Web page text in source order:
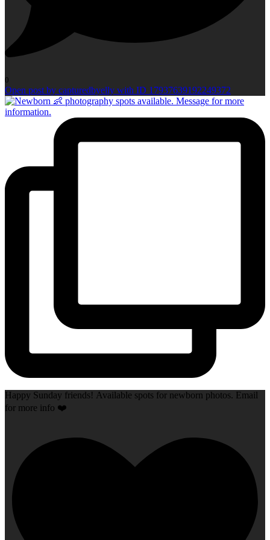
0
Open post by capturedbyelly with ID 17937639192249372
Happy Sunday friends! Available spots for newborn photos. Email
for more info ❤️